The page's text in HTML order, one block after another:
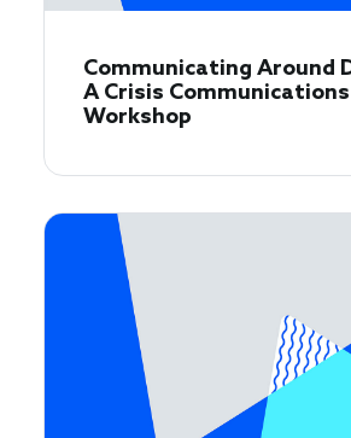
Communicating Around
A Crisis Communications
Workshop